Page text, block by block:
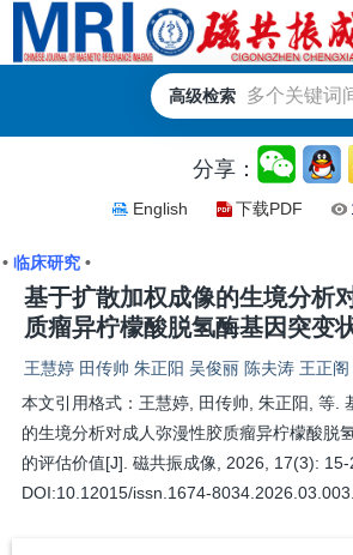
高级检索
分享：
English 下载PDF
• 临床研究•
基于扩散加权成像的生境分析
质瘤异柠檬酸脱氢酶基因突变
王慧婷 田传帅 朱正阳 吴俊丽 陈夫涛 王正
本文引用格式：王慧婷, 田传帅, 朱正阳, 等.
的生境分析对成人弥漫性胶质瘤异柠檬酸脱
的评估价值[J]. 磁共振成像, 2026, 17(3): 15-
DOI:10.12015/issn.1674-8034.2026.03.003.